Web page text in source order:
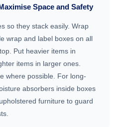
Space and Safety
so they stack easily. Wrap
wrap and label boxes on all
Put heavier items in
items in larger ones.
where possible. For long-
absorbers inside boxes
furniture to guard